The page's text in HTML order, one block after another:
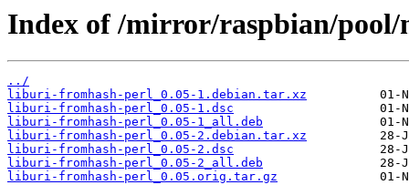
Index of /mirror/raspbian/
../
liburi-fromhash-perl_0.05-1.debian.tar.xz
liburi-fromhash-perl_0.05-1.dsc
liburi-fromhash-perl_0.05-1_all.deb
liburi-fromhash-perl_0.05-2.debian.tar.xz
liburi-fromhash-perl_0.05-2.dsc
liburi-fromhash-perl_0.05-2_all.deb
liburi-fromhash-perl_0.05.orig.tar.gz